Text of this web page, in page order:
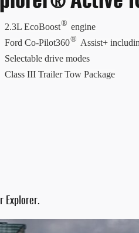
2.3L EcoBoost® engine
Ford Co-Pilot360® Assist+
Selectable drive modes
Class III Trailer Tow Package
Explorer.